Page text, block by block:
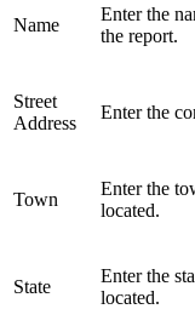
Name
Enter the
the report.
Street
Address
Enter the
Town
Enter the
located.
State
Enter the
located.